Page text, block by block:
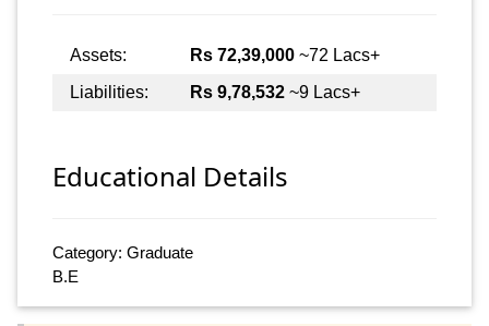
Assets: Rs 72,39,000 ~72 Lacs+
Liabilities:
Rs 9,78,532 ~9 Lacs+
Educational Details
Category: Graduate
B.E